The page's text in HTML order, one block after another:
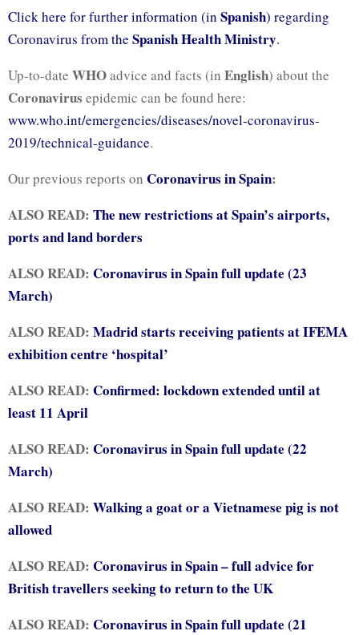
Click here for further information (in Spanish) regarding
Coronavirus from the Spanish Health Ministry.
Up-to-date WHOadvice and facts (in English) about the
Coronavirus epidemic can be found here:
www.who.int/emergencies/diseases/novel-coronavirus-
2019/technical-guidance.
Our previous reports on Coronavirus in Spain:
ALSO READ: The new restrictions at Spain’s airports,
ports and land borders
ALSO READ: Coronavirus in Spain full update (23
March)
ALSO READ: Madrid starts receiving patients at IFEMA
exhibition centre ‘hospital’
ALSO READ: Confirmed: lockdown extended until at
least 11 April
ALSO READ: Coronavirus in Spain full update (22
March)
ALSO READ: Walking a goat or a Vietnamese pig is not
allowed
ALSO READ: Coronavirus in Spain – full advice for
British travellers seeking to return to the UK
ALSO READ: Coronavirus in Spain full update (21